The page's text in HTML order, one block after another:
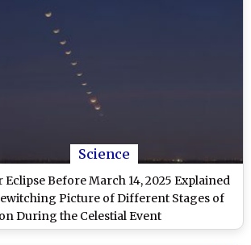
Science
Before March 14, 2025 Explained
Picture of Different Stages of
During the Celestial Event